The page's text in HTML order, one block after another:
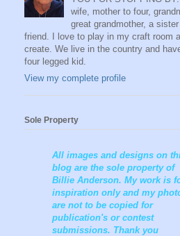
wife, mother to four,
great grandmother, a sister
friend. I love to play in my craft room
create. We live in the country and
four legged kid.
View my complete profile
Sole Property
All images and designs on
blog are the sole property of
Billie Anderson. My work is
inspiration only and my
are not to be copied for
publication's or contest
submissions. Thank you